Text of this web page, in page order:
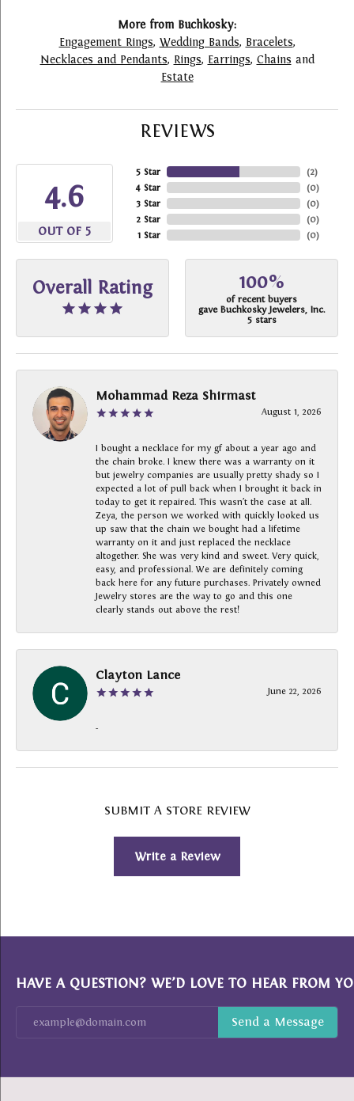
More from Buchkosky:
Engagement Rings, Wedding Bands, Bracelets,
Necklaces and Pendants, Rings, Earrings, Chains and
Estate
REVIEWS
4.6
OUT OF 5
5 Star
4 Star
3 Star
2 Star
1 Star
(2)
(0)
(0)
(0)
(0)
Overall Rating 100%
of recent buyers
gave Buchkosky Jewelers, Inc.
5 stars
Mohammad Reza Shirmast
August 1, 2026
I bought a necklace for my gf about a year ago and
the chain broke. I knew there was a warranty on it
but jewelry companies are usually pretty shady so I
expected a lot of pull back when I brought it back in
today to get it repaired. This wasn’t the case at all.
Zeya, the person we worked with quickly looked us
up saw that the chain we bought had a lifetime
warranty on it and just replaced the necklace
altogether. She was very kind and sweet. Very quick,
easy, and professional. We are definitely coming
back here for any future purchases. Privately owned
Jewelry stores are the way to go and this one
clearly stands out above the rest!
Clayton Lance
June 22, 2026
-
SUBMIT A STORE REVIEW
Write a Review
HAVE A QUESTION? WE’D LOVE TO HEAR FROM